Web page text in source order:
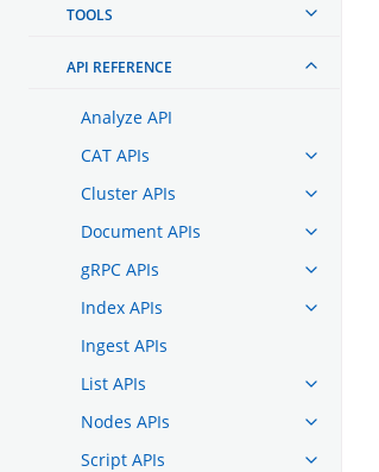
TOOLS
API REFERENCE
Analyze API
CAT APIs
Cluster APIs
Document APIs
gRPC APIs
Index APIs
Ingest APIs
List APIs
Nodes APIs
Script APIs